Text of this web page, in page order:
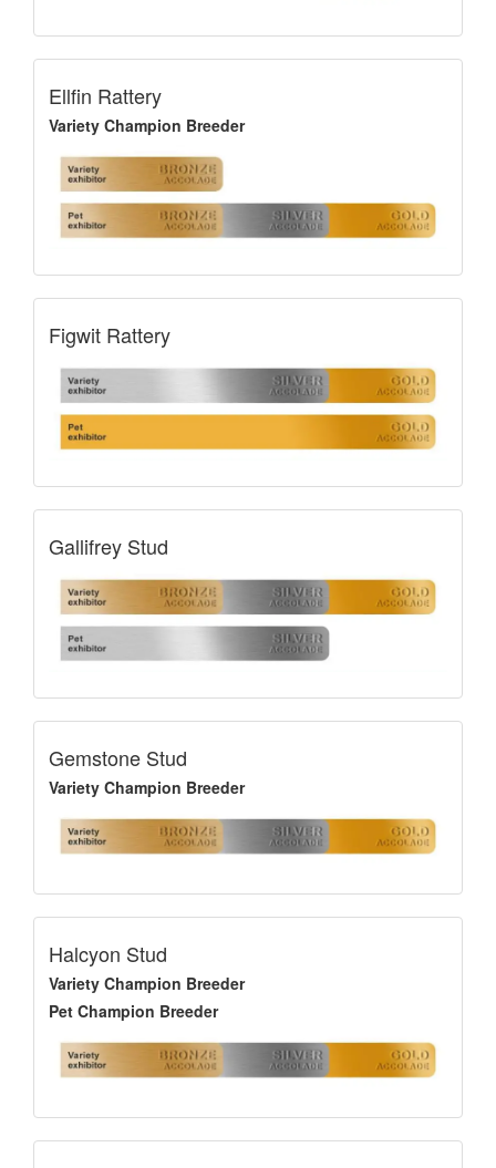
Ellfin Rattery
Variety Champion Breeder
Figwit Rattery
Gallifrey Stud
Gemstone Stud
Variety Champion Breeder
Halcyon Stud
Variety Champion Breeder
Pet Champion Breeder